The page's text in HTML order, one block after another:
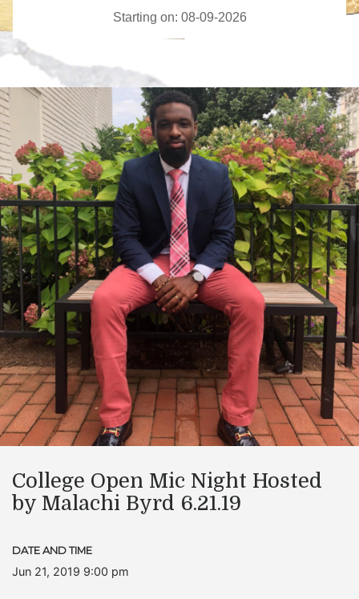
College Open Mic Night Hosted
by Malachi Byrd 6.21.19
DATE AND TIME
Jun 21, 2019 9:00 pm